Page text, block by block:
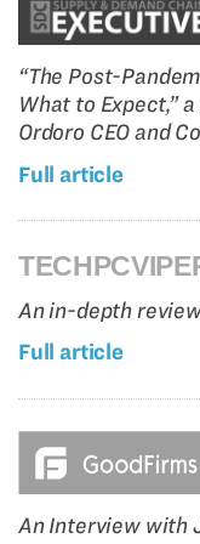
“The Post-
What to Expect,”
Ordoro CEO and
Full article
An in-depth
Full article
An Interview with